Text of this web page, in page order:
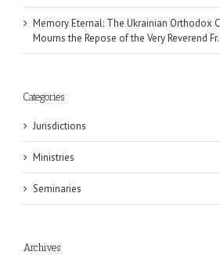
Memory Eternal: The Ukrainian Orthodox
Mourns the Repose of the Very Reverend
Categories
Jurisdictions
Ministries
Seminaries
Archives